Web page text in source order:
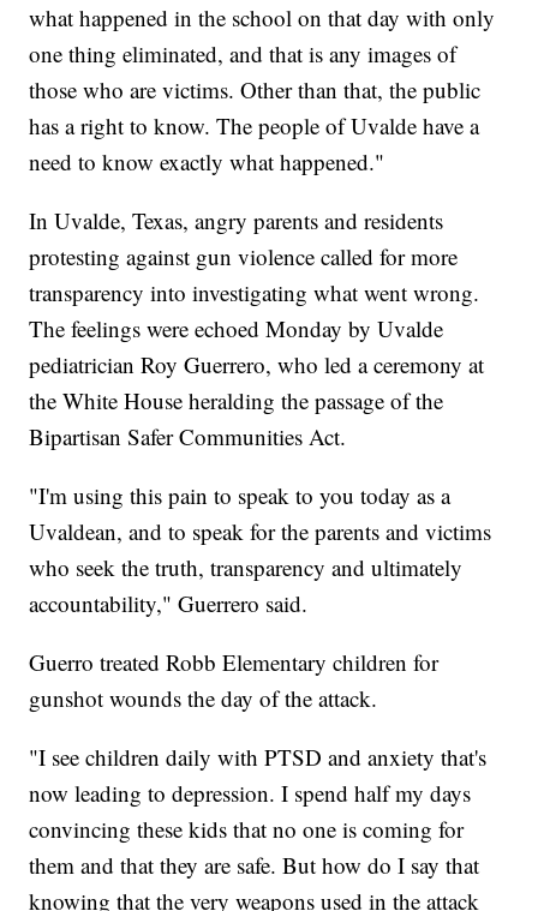
what happened in the school on that day with only
one thing eliminated, and that is any images of
those who are victims. Other than that, the public
has a right to know. The people of Uvalde have a
need to know exactly what happened."
In Uvalde, Texas, angry parents and residents
protesting against gun violence called for more
transparency into investigating what went wrong.
The feelings were echoed Monday by Uvalde
pediatrician Roy Guerrero, who led a ceremony at
the White House heralding the passage of the
Bipartisan Safer Communities Act.
"I'm using this pain to speak to you today as a
Uvaldean, and to speak for the parents and victims
who seek the truth, transparency and ultimately
accountability," Guerrero said.
Guerro treated Robb Elementary children for
gunshot wounds the day of the attack.
"I see children daily with PTSD and anxiety that's
now leading to depression. I spend half my days
convincing these kids that no one is coming for
them and that they are safe. But how do I say that
knowing that the very weapons used in the attack